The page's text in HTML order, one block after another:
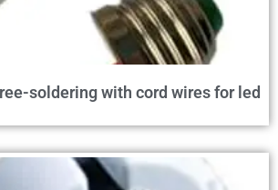
soldering with cord wires for led